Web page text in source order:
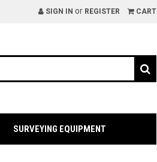
SIGN IN or REGISTER CART
SURVEYING EQUIPMENT